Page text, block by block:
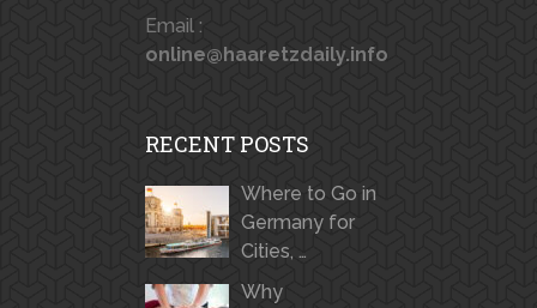
Email :
online@haaretzdaily.info
RECENT POSTS
Where to Go in
Germany for
Cities, …
Why